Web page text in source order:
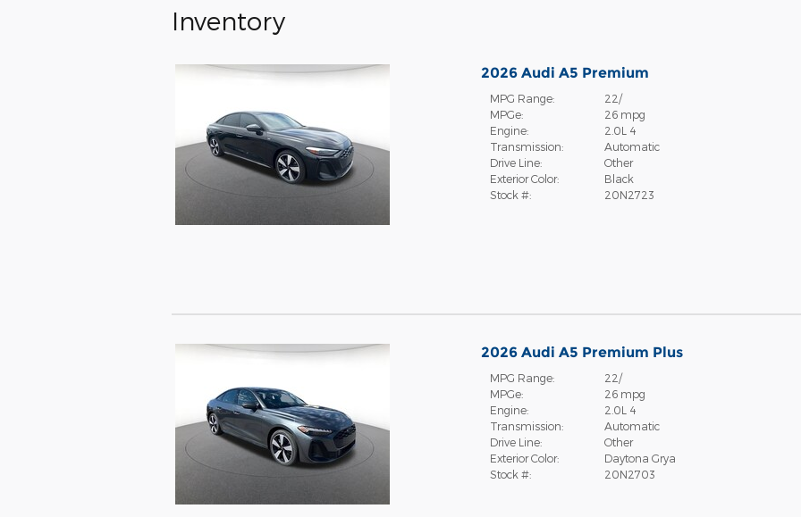
Inventory
2026 Audi A5 Premium
MPG Range:
22/
MPGe:
26 mpg
Engine:
2.0L 4
Transmission:
Automatic
Drive Line:
Other
Exterior Color:
Black
Stock #:
20N2723
2026 Audi A5 Premium Plus
MPG Range:
22/
MPGe:
26 mpg
Engine:
2.0L 4
Transmission:
Automatic
Drive Line:
Other
Exterior Color:
Daytona Grya
Stock #:
20N2703